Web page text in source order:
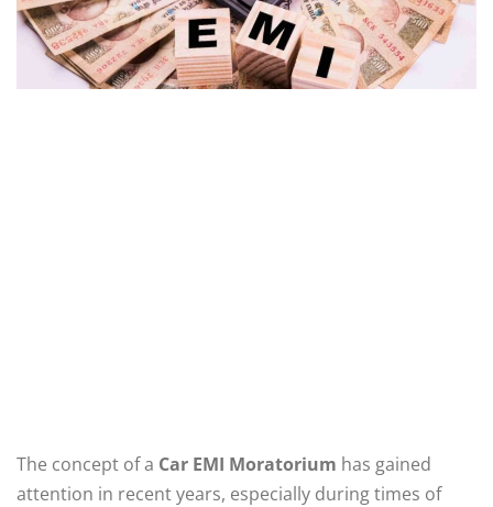
The concept of a Car EMI Moratorium has gained
attention in recent years, especially during times of